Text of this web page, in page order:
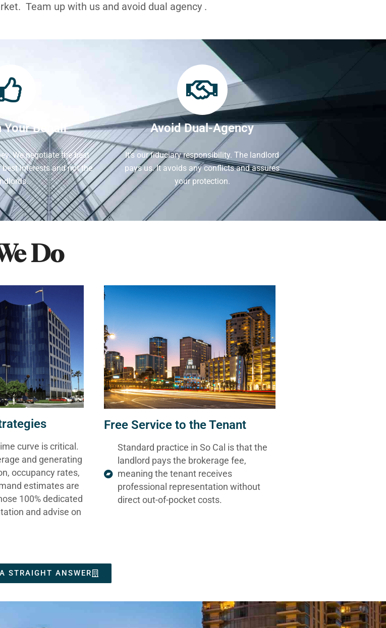
Team up with us and avoid dual agency .
Your Behalf
We negotiate the best
interests and not the
Avoid Dual-Agency
It's our fiduciary responsibility. The landlord
pays us. It avoids any conflicts and assures
your protection.
Do
curve is critical.
and generating
occupancy rates,
estimates are
100% dedicated
and advise on
Free Service to the Tenant
Standard practice in So Cal is that the
landlord pays the brokerage fee,
meaning the tenant receives
professional representation without
direct out-of-pocket costs.
STRAIGHT ANSWER